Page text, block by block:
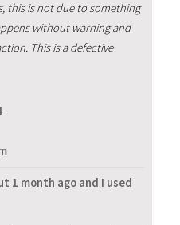
this is not due to something
without warning and
This is a defective
1 month ago and I used